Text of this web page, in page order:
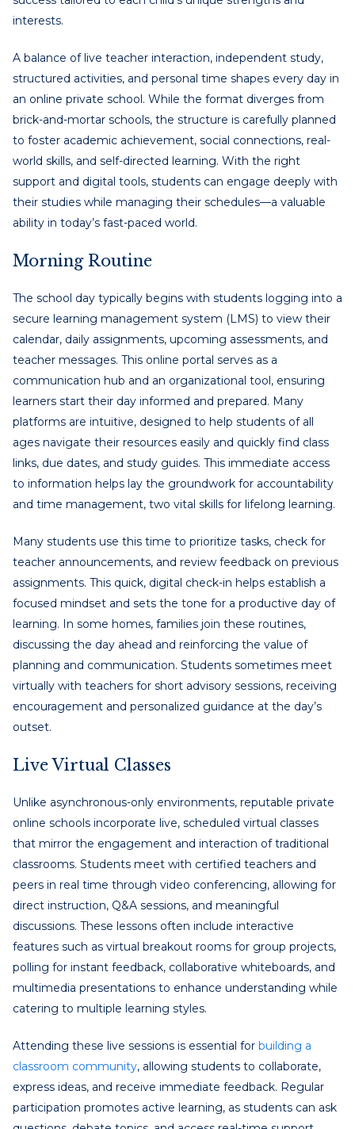
interests.
A balance of live teacher interaction, independent study,
structured activities, and personal time shapes every day in
an online private school. While the format diverges from
brick-and-mortar schools, the structure is carefully planned
to foster academic achievement, social connections, real-
world skills, and self-directed learning. With the right
support and digital tools, students can engage deeply with
their studies while managing their schedules—a valuable
ability in today’s fast-paced world.
Morning Routine
The school day typically begins with students logging into a
secure learning management system (LMS) to view their
calendar, daily assignments, upcoming assessments, and
teacher messages. This online portal serves as a
communication hub and an organizational tool, ensuring
learners start their day informed and prepared. Many
platforms are intuitive, designed to help students of all
ages navigate their resources easily and quickly find class
links, due dates, and study guides. This immediate access
to information helps lay the groundwork for accountability
and time management, two vital skills for lifelong learning.
Many students use this time to prioritize tasks, check for
teacher announcements, and review feedback on previous
assignments. This quick, digital check-in helps establish a
focused mindset and sets the tone for a productive day of
learning. In some homes, families join these routines,
discussing the day ahead and reinforcing the value of
planning and communication. Students sometimes meet
virtually with teachers for short advisory sessions, receiving
encouragement and personalized guidance at the day’s
outset.
Live Virtual Classes
Unlike asynchronous-only environments, reputable private
online schools incorporate live, scheduled virtual classes
that mirror the engagement and interaction of traditional
classrooms. Students meet with certified teachers and
peers in real time through video conferencing, allowing for
direct instruction, Q&A sessions, and meaningful
discussions. These lessons often include interactive
features such as virtual breakout rooms for group projects,
polling for instant feedback, collaborative whiteboards, and
multimedia presentations to enhance understanding while
catering to multiple learning styles.
Attending these live sessions is essential for building a
classroom community, allowing students to collaborate,
express ideas, and receive immediate feedback. Regular
participation promotes active learning, as students can ask